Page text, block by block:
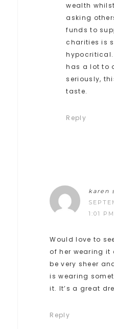
wealth
asking
funds to
charities is
hypocritical.
has a lot to
seriously,
taste.
Reply
karen
1:01 PM
Would love to
of her wearing it
be very sheer
is wearing
it. It’s a great
Reply